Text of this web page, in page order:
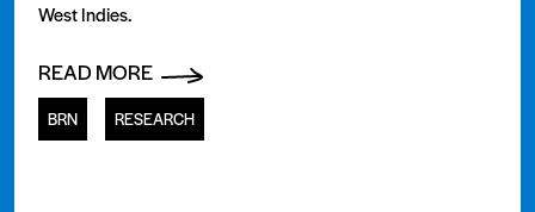
West Indies.
READ MORE
BRN RESEARCH